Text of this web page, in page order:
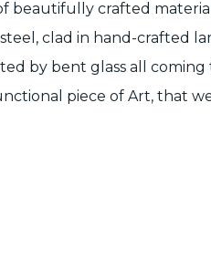
beautifully crafted
clad in hand-crafted
by bent glass all
piece of Art, that